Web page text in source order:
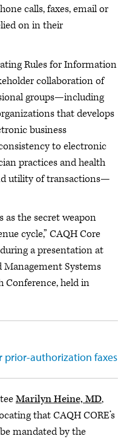
calls, faxes, email or
on in their
Rules for Information
collaboration of
groups—including
that develops
business
to electronic
practices and health
utility of transactions—
the secret weapon
cycle,” CAQH Core
a presentation at
Systems
Conference, held in
prior-authorization faxes
Marilyn Heine, MD,
that CAQH CORE’s
mandated by the